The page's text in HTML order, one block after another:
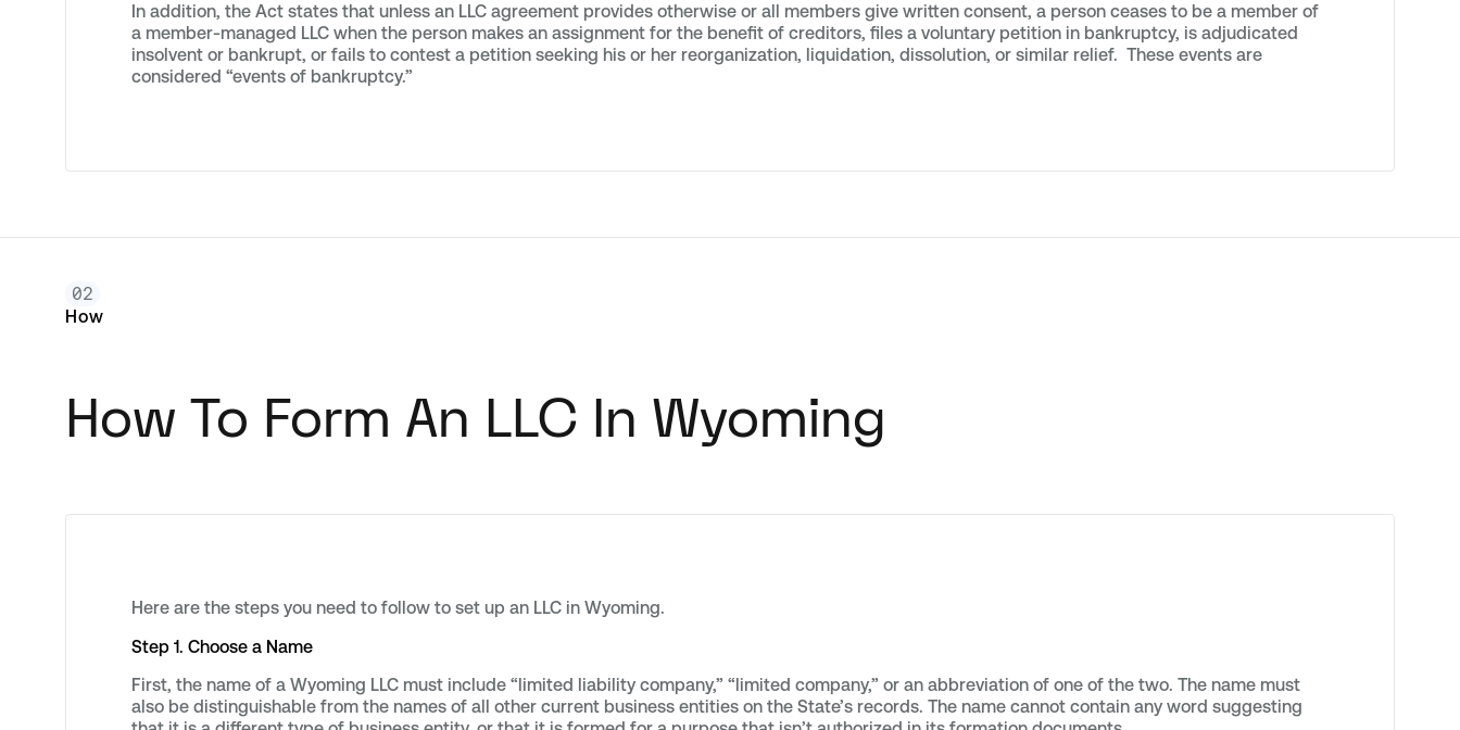
In addition, the Act states that unless an LLC agreement provides otherwise or all members give written consent, a person ceases to be a member of
a member-managed LLC when the person makes an assignment for the benefit of creditors, files a voluntary petition in bankruptcy, is adjudicated
insolvent or bankrupt, or fails to contest a petition seeking his or her reorganization, liquidation, dissolution, or similar relief. These events are
considered “events of bankruptcy.”
02
How
How To Form An LLC In Wyoming
Here are the steps you need to follow to set up an LLC in Wyoming.
Step 1. Choose a Name
First, the name of a Wyoming LLC must include “limited liability company,” “limited company,” or an abbreviation of one of the two. The name must
also be distinguishable from the names of all other current business entities on the State’s records. The name cannot contain any word suggesting